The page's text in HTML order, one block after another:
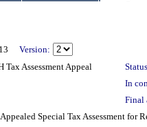
Version:
Tax Assessment Appeal
In
Final
Special Tax Assessment for